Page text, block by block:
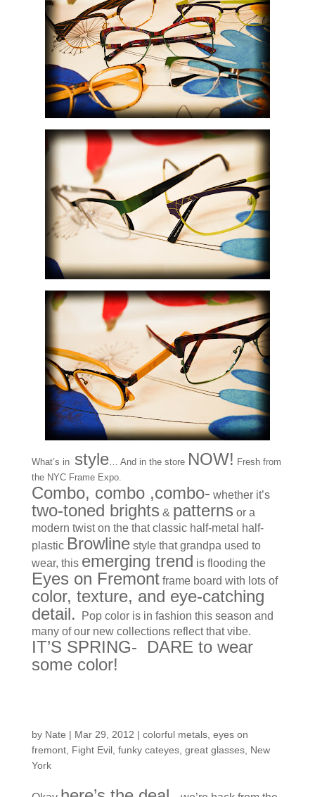
What’s instyle… And in the store NOW! Fresh from
the NYC Frame Expo.
Combo, combo ,combo- whether it’s
two-toned brights & patterns or a
modern twist on the that classic half-metal half-
plastic Browlinestyle that grandpa used to
wear, this emerging trend is flooding the
Eyes on Fremontframe board with lots of
color, texture, and eye-catching
detail.
Pop color is in fashion this season and
many of our new collections reflect that vibe.
IT’S SPRING- DARE to wear
some color!
by Nate | Mar 29, 2012 | colorful metals, eyes on
fremont, Fight Evil, funky cateyes, great glasses, New
York